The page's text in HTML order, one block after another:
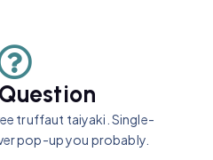
truffaut taiyaki. Single-
pop-up you probably.